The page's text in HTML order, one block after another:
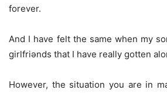
forever.
And I have felt the same when my
girlfriǝnds that I have really gotten
However, the situation you are in